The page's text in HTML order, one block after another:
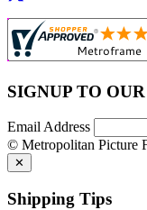
SIGNUP TO
Email Address
© Metropolitan Picture
✕
Shipping Tips